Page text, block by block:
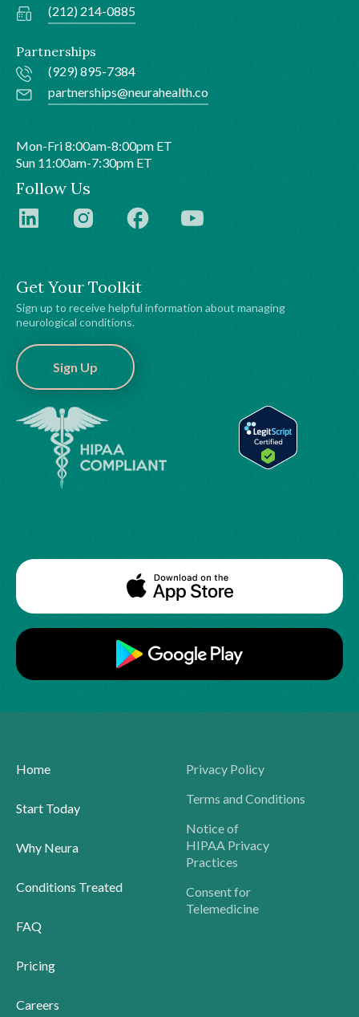
Get Your Toolkit
Sign up to receive helpful information about managing
neurological conditions.
Sign Up
(212) 214-0885
Partnerships
(929) 895-7384
partnerships@neurahealth.co
Mon-Fri 8:00am-8:00pm ET
Sun 11:00am-7:30pm ET
Follow Us
Home
Start Today
Why Neura
Conditions Treated
FAQ
Pricing
Careers
Privacy Policy
Terms and Conditions
Notice of
HIPAA Privacy
Practices
Consent for
Telemedicine